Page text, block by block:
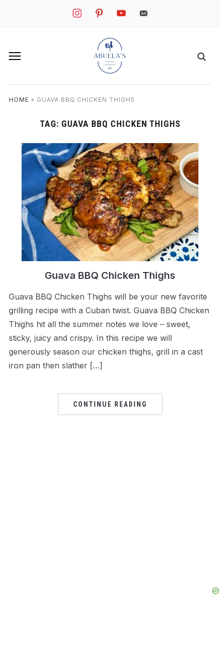
instagrampinterestyoutube mail
HOME » GUAVA BBQ CHICKEN THIGHS
TAG: GUAVA BBQ CHICKEN THIGHS
Guava BBQ Chicken Thighs
Guava BBQ Chicken Thighs will be your new favorite
grilling recipe with a Cuban twist. Guava BBQ Chicken
Thighs hit all the summer notes we love – sweet,
sticky, juicy and crispy. In this recipe we will
generously season our chicken thighs, grill in a cast
iron pan then slather […]
CONTINUE READING